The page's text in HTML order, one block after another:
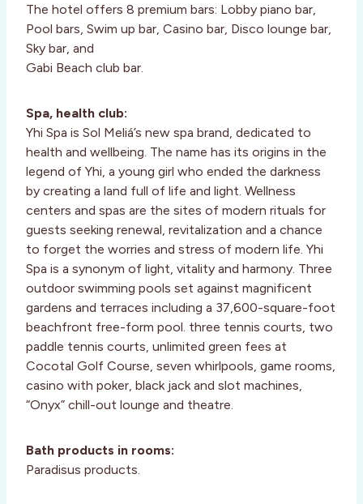
The hotel offers 8 premium bars: Lobby piano bar,
Pool bars, Swim up bar, Casino bar, Disco lounge bar,
Sky bar, and
Gabi Beach club bar.
Spa, health club:
Yhi Spa is Sol Meliá’s new spa brand, dedicated to
health and wellbeing. The name has its origins in the
legend of Yhi, a young girl who ended the darkness
by creating a land full of life and light. Wellness
centers and spas are the sites of modern rituals for
guests seeking renewal, revitalization and a chance
to forget the worries and stress of modern life. Yhi
Spa is a synonym of light, vitality and harmony. Three
outdoor swimming pools set against magnificent
gardens and terraces including a 37,600-square-foot
beachfront free-form pool. three tennis courts, two
paddle tennis courts, unlimited green fees at
Cocotal Golf Course, seven whirlpools, game rooms,
casino with poker, black jack and slot machines,
“Onyx” chill-out lounge and theatre.
Bath products in rooms:
Paradisus products.